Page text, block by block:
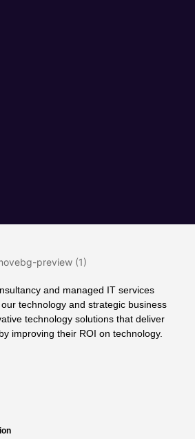
and managed IT services
technology and strategic business
technology solutions that deliver
improving their ROI on technology.